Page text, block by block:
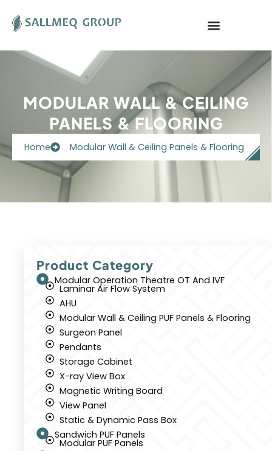
MODULAR WALL & CEILING
PANELS & FLOORING
Home Modular Wall & Ceiling Panels & Flooring
Product Category
Modular Operation Theatre OT And IVF
Laminar Air Flow System
AHU
Modular Wall & Ceiling PUF Panels & Flooring
Surgeon Panel
Pendants
Storage Cabinet
X-ray View Box
Magnetic Writing Board
View Panel
Static & Dynamic Pass Box
Sandwich PUF Panels
Modular PUF Panels